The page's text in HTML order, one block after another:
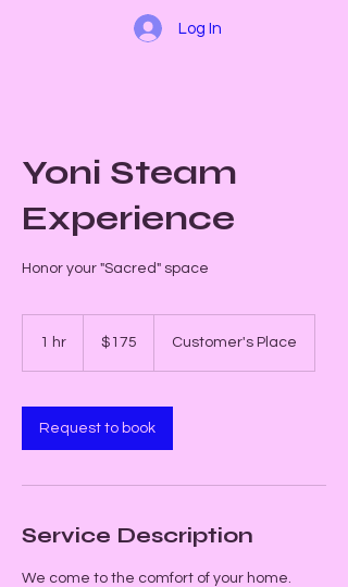
Log In
Yoni Steam
Experience
Honor your "Sacred" space
1 hr
dollars$175 Customer's Place
Request to book
Service Description
We come to the comfort of your home.